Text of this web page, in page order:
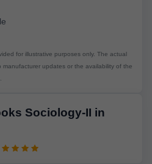
for illustrative purposes only. The actual
updates or the availability of the
Sociology-II in